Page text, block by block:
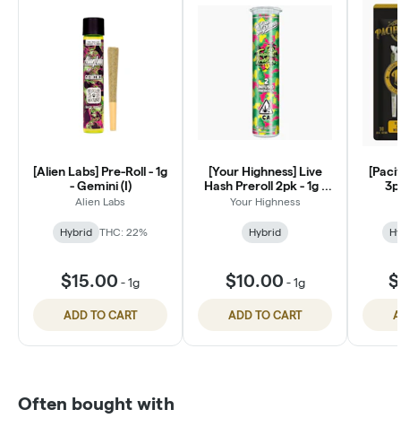
[Alien Labs] Pre-Roll - 1g
- Gemini (I)
Alien Labs
Hybrid THC: 22%
$15.00 -1g
ADD TO CART
[Your Highness] Live
Hash Preroll 2pk - 1g -
Tropical Pressure (H)
Your Highness
Hybrid
$10.00 -1g
ADD TO CART
Often bought with